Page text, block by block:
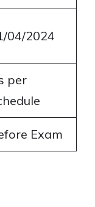
04/2024
per
Exam